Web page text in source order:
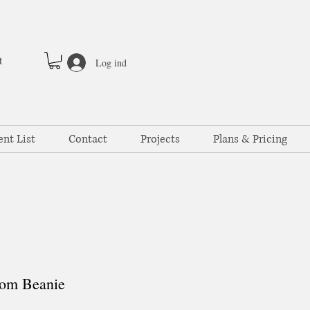
List Contact Projects Plans & Pricing
Log ind
Beanie